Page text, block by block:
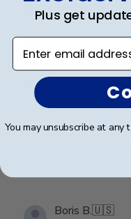
Gma
Granddaughter loved it
Boris B.🇺🇸
Plus get
Enter email address
You may unsubscribe at